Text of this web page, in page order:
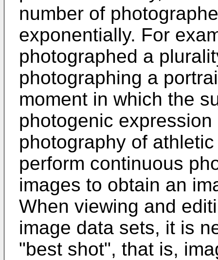
number of
exponentially. For
photographed a
photographing a
moment in which the
photogenic
photography of
perform continuous
images to obtain an
When viewing and
image data sets, it is
"best shot", that is,